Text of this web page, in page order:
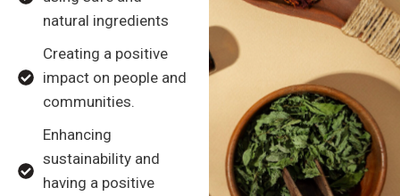
natural ingredients
Creating a positive
impact on people and
communities.
Enhancing
sustainability and
having a positive